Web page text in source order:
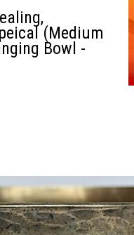
(Medium
Bowl -